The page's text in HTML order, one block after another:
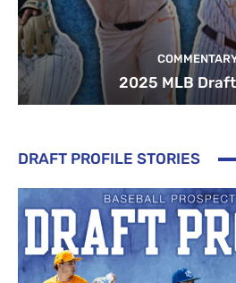
2025 MLB
DRAFT PROFILE STORIES